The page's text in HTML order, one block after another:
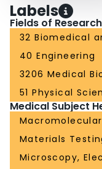
Labels
Fields of
32 Biomedical
40 Engineering
3206 Medical
51 Physical
Medical Subject
Materials
Microscopy,